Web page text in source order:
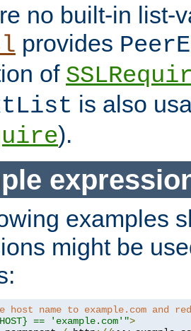
no built-in list-
provides
of
is also
).
examples
might be
host name to example.com and
== 'example.com'">